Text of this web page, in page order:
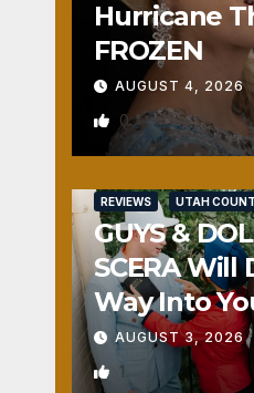
Hurricane
FROZEN
AUGUST 4, 2026
0
REVIEWS UTAH
GUYS &
SCERA Will
Way Into
AUGUST 3, 2026
1